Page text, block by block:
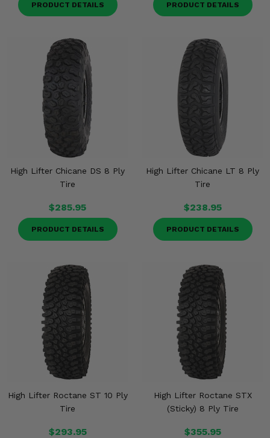
PRODUCT DETAILS PRODUCT DETAILS
High Lifter Chicane DS 8 Ply
Tire
$285.95
PRODUCT DETAILS
High Lifter Chicane LT 8 Ply
Tire
$238.95
PRODUCT DETAILS
High Lifter Roctane ST 10 Ply
Tire
$293.95
High Lifter Roctane STX
(Sticky) 8 Ply Tire
$355.95